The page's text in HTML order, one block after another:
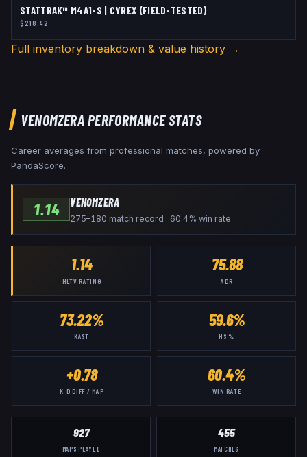
STATTRAK™ M4A1-S | CYREX (FIELD-TESTED)
$218.42
Full inventory breakdown & value history →
VENOMZERAPERFORMANCE STATS
Career averages from professional matches, powered by
PandaScore.
1.14 VENOMZERA
275–180 match record · 60.4% win rate
1.14
HLTV RATING
75.88
ADR
73.22%
KAST
59.6%
HS %
+0.78
K–D DIFF / MAP
60.4%
WIN RATE
927
MAPS PLAYED
455
MATCHES